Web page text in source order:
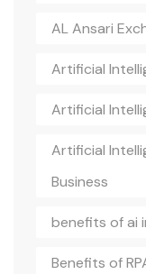
AL Ansari
Artificial
Artificial
Artificial
Business
benefits of ai
Benefits of